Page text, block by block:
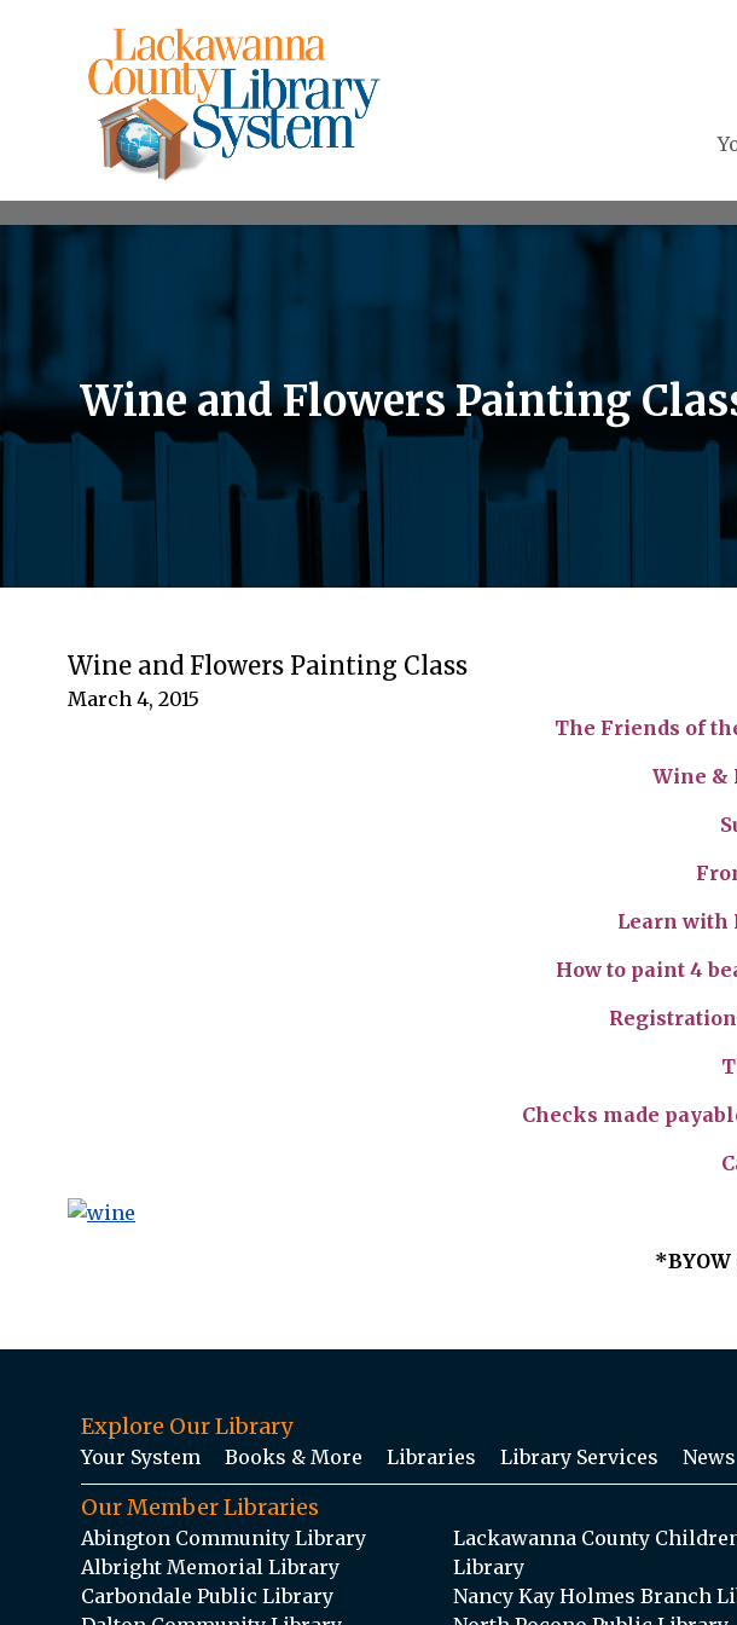
Wine and Flowers Painting
Wine and Flowers Painting Class
March 4, 2015
The Friends of
Wine &
Learn with
How to paint 4
Checks made
Explore Our Library
Your System Books & More Libraries Library Services News
Our Member Libraries
Abington Community Library
Albright Memorial Library
Carbondale Public Library
Lackawanna County
Library
Nancy Kay Holmes Branch